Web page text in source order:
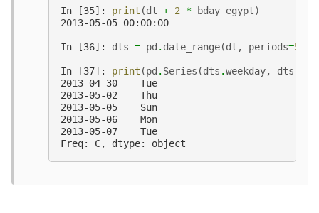
In [35]: print (dt + 2 * bday_egypt)
2013-05-05 00:00:00
In [36]: dts = pd . date_range(dt , periods=5
In [37]: print (pd . Series (dts .weekday, dts
2013-04-30    Tue
2013-05-02    Thu
2013-05-05    Sun
2013-05-06    Mon
2013-05-07    Tue
Freq: C, dtype: object